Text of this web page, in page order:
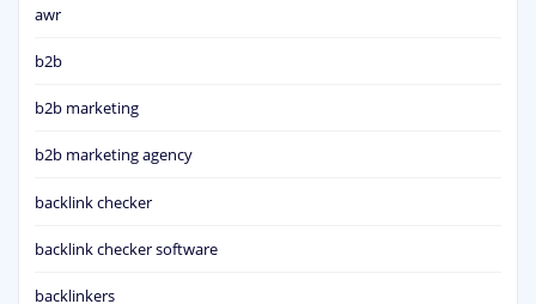
awr
b2b
b2b marketing
b2b marketing agency
backlink checker
backlink checker software
backlinkers